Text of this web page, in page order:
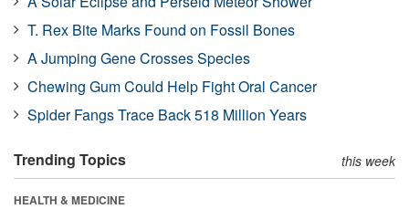
T. Rex Bite Marks Found on Fossil Bones
A Jumping Gene Crosses Species
Chewing Gum Could Help Fight Oral Cancer
Spider Fangs Trace Back 518 Million Years
Trending Topics this week
HEALTH & MEDICINE